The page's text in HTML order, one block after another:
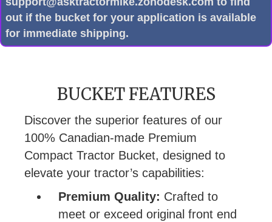
out if the bucket for your application is available
for immediate shipping.
BUCKET FEATURES
Discover the superior features of our
100% Canadian-made Premium
Compact Tractor Bucket, designed to
elevate your tractor’s capabilities:
Premium Quality: Crafted to
meet or exceed original front end